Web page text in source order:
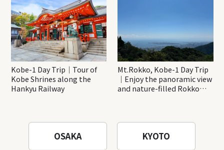
Kobe-1 Day Trip｜Tour of
Kobe Shrines along the
Hankyu Railway
Mt.Rokko, Kobe-1 Day Trip
｜Enjoy the panoramic view
and nature-filled Rokko
OSAKA KYOTO